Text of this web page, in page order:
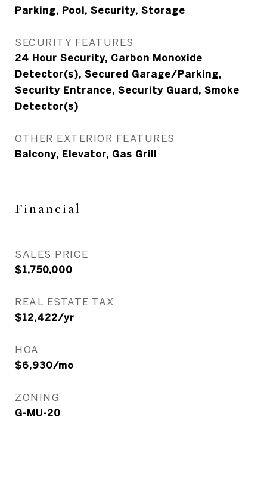
Parking, Pool, Security, Storage
SECURITY FEATURES
24 Hour Security, Carbon Monoxide
Detector(s), Secured Garage/Parking,
Security Entrance, Security Guard, Smoke
Detector(s)
OTHER EXTERIOR FEATURES
Balcony, Elevator, Gas Grill
Financial
SALES PRICE
$1,750,000
REAL ESTATE TAX
$12,422/yr
HOA
$6,930/mo
ZONING
G-MU-20